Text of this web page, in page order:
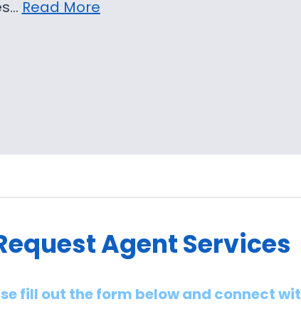
Read More
Agent Services
fill out the form below and connect